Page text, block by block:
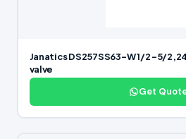
Janatics DS257SS63-W 1/2 -5/
valve
Get